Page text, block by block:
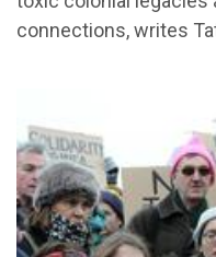
connections, writes